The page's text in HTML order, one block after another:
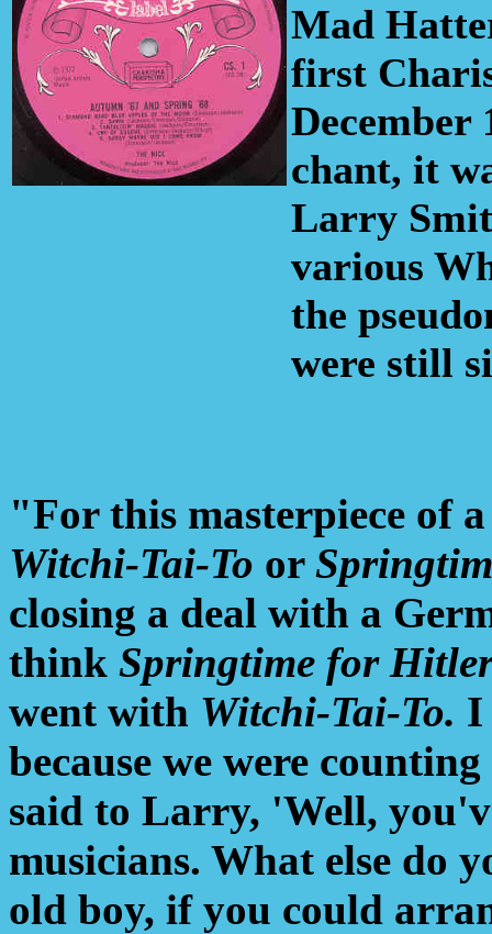
Mad
first
December
chant, it
Larry
various
the
were still
"For this masterpiece of
Witchi-Tai-To or
closing a deal with a
think Springtime for
went with Witchi-Tai-To. I
because we were
said to Larry, 'Well,
musicians. What else do
old boy, if you could